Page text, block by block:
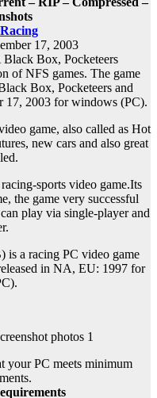
Racing
17, 2003
Box, Pocketeers
of NFS games. The game
Box, Pocketeers and
17, 2003 for windows (PC).
game, also called as Hot
new cars and also great
sports video game.Its
the game very successful
play via single-player and
is a racing PC video game
in NA, EU: 1997 for
.
your PC meets minimum